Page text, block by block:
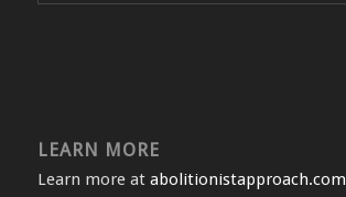
LEARN MORE
Learn more at abolitionistapproach.com